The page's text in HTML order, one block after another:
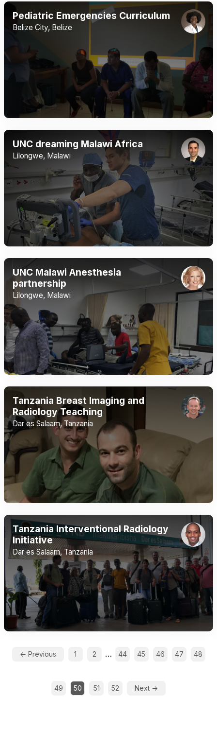
Pediatric Emergencies Curriculum
Belize City, Belize
UNC dreaming Malawi Africa
Lilongwe, Malawi
UNC Malawi Anesthesia
partnership
Lilongwe, Malawi
Tanzania Breast Imaging and
Radiology Teaching
Dar es Salaam, Tanzania
Tanzania Interventional Radiology
Initiative
Dar es Salaam, Tanzania
← Previous 1 2 … 44 45 46 47 48
49 50 51 52 Next →